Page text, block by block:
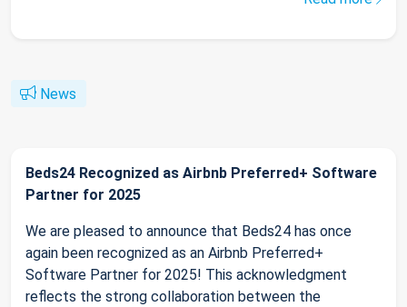
News
Beds24 Recognized as Airbnb Preferred+ Software
Partner for 2025
We are pleased to announce that Beds24 has once
again been recognized as an Airbnb Preferred+
Software Partner for 2025! This acknowledgment
reflects the strong collaboration between the